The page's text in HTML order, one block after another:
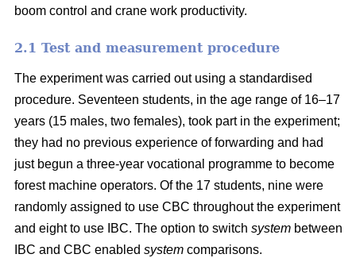
boom control and crane work productivity.
2.1 Test and measurement procedure
The experiment was carried out using a standardised
procedure. Seventeen students, in the age range of 16–17
years (15 males, two females), took part in the experiment;
they had no previous experience of forwarding and had
just begun a three-year vocational programme to become
forest machine operators. Of the 17 students, nine were
randomly assigned to use CBC throughout the experiment
and eight to use IBC. The option to switch system between
IBC and CBC enabled system comparisons.